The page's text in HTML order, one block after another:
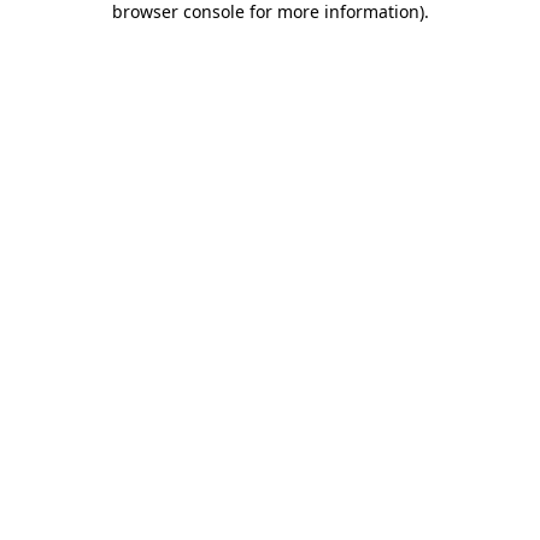
browser console for more information).